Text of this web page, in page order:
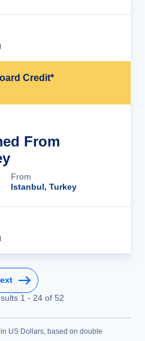
Credit*
From
From
Istanbul, Turkey
1 - 24of 52
US Dollars, based on double